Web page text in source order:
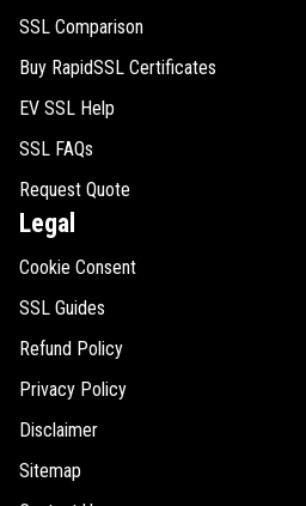
SSL Comparison
Buy RapidSSL Certificates
EV SSL Help
SSL FAQs
Request Quote
Legal
Cookie Consent
SSL Guides
Refund Policy
Privacy Policy
Disclaimer
Sitemap